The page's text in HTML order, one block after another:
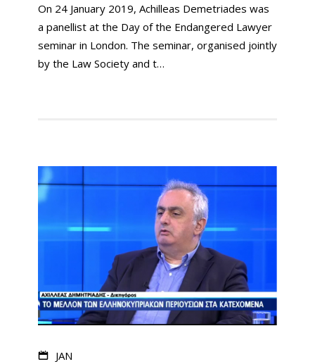
On 24 January 2019, Achilleas Demetriades was
a panellist at the Day of the Endangered Lawyer
seminar in London. The seminar, organised jointly
by the Law Society and t…
JAN